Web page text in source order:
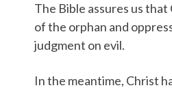
The Bible assures us
of the orphan and
judgment on evil.
In the meantime, Christ